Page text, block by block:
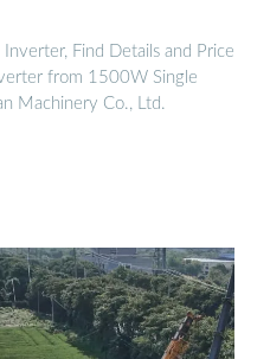
Find Details and Price
from 1500W Single
Machinery Co., Ltd.